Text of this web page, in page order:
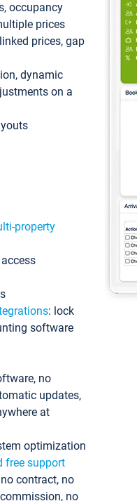
occupancy
prices
prices, gap
dynamic
on a
property
: lock
software
no
updates,
at
optimization
free support
contract, no
no